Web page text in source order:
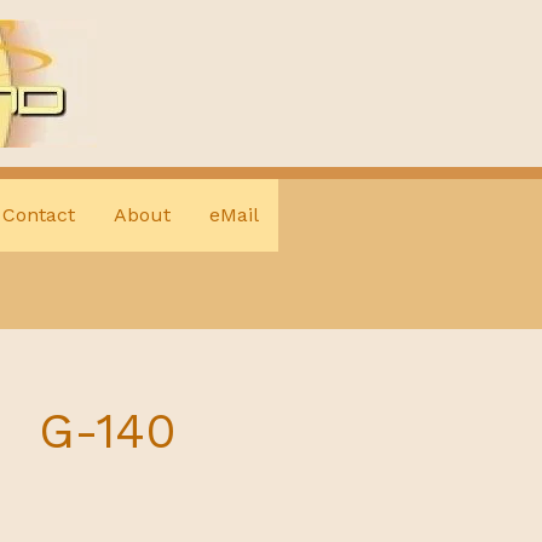
Contact About eMail
G-140